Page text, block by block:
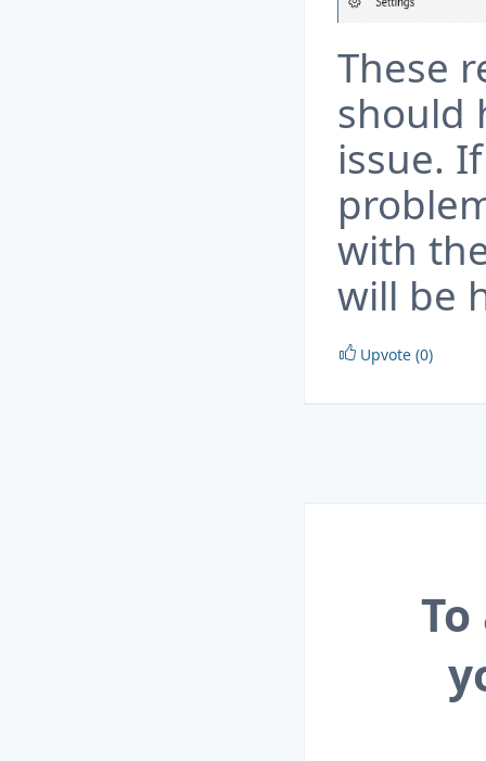
These
should
issue.
with
will be
Upvote (0)